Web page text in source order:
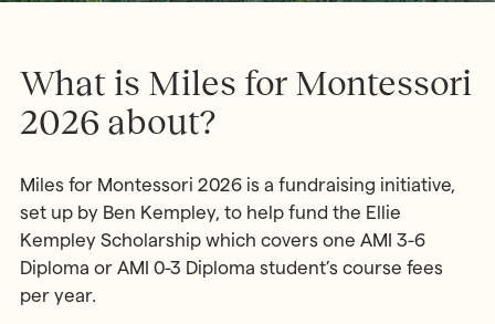
What is Miles for Montessori
2026 about?
Miles for Montessori 2026 is a fundraising initiative,
set up by Ben Kempley, to help fund the Ellie
Kempley Scholarship which covers one AMI 3-6
Diploma or AMI 0-3 Diploma student’s course fees
per year.